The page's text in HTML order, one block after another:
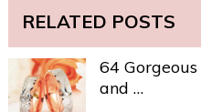
RELATED POSTS
64
and …